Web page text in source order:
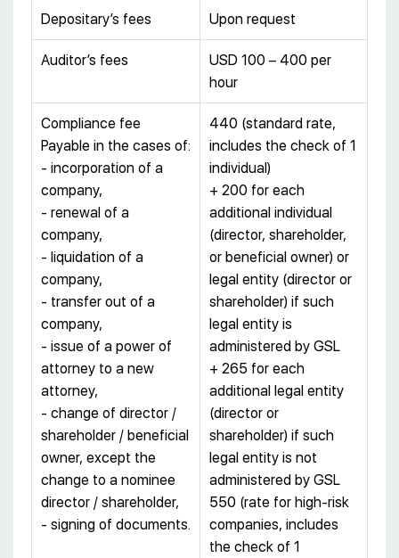
Depositary’s fees Upon request
Auditor’s fees
USD 100 – 400 per
hour
Compliance fee
Payable in the cases of:
- incorporation of a
company,
- renewal of a
company,
- liquidation of a
company,
- transfer out of a
company,
- issue of a power of
attorney to a new
attorney,
- change of director /
shareholder / beneficial
owner, except the
change to a nominee
director / shareholder,
- signing of documents.
440 (standard rate,
includes the check of 1
individual)
+ 200 for each
additional individual
(director, shareholder,
or beneficial owner) or
legal entity (director or
shareholder) if such
legal entity is
administered by GSL
+ 265 for each
additional legal entity
(director or
shareholder) if such
legal entity is not
administered by GSL
550 (rate for high-risk
companies, includes
the check of 1